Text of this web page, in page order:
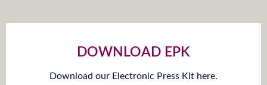
DOWNLOAD EPK
Download our Electronic Press Kit here.